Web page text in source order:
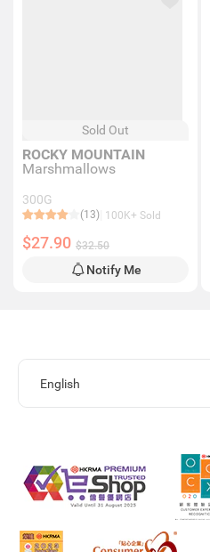
Sold Out
ROCKY MOUNTAIN
Marshmallows
300G
(13) 100K+ Sold
$27.90 $32.50
Notify Me